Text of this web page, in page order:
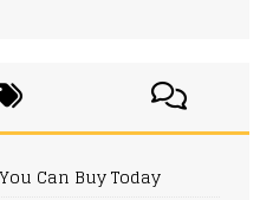
Can Buy Today